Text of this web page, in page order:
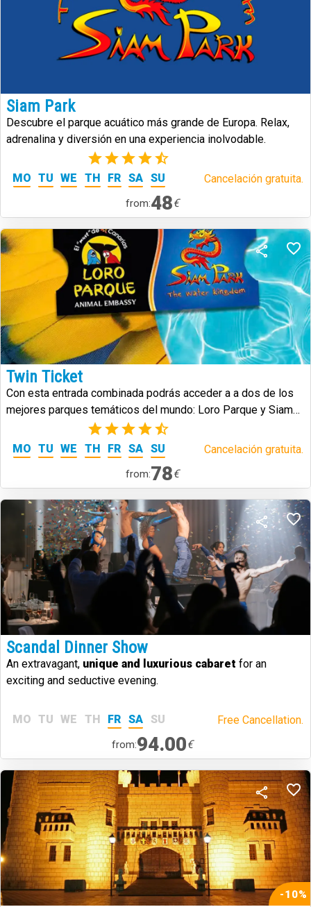
Siam Park
Descubre el parque acuático más grande de Europa. Relax,
adrenalina y diversión en una experiencia inolvodable.
(39)
MO TU WE TH FR SA SU Cancelación gratuita.
from:48€
Twin Ticket
Con esta entrada combinada podrás acceder a a dos de los
mejores parques temáticos del mundo: Loro Parque y Siam
(25)
MO TU WE TH FR SA SU Cancelación gratuita.
from:78€
Scandal Dinner Show
An extravagant, unique and luxurious cabaret for an
exciting and seductive evening.
MO TU WE TH FR SA SU Free Cancellation.
from:94.00€
-10%